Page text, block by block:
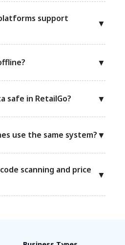
support
▼
▼
safe in RetailGo? ▼
use the same system?▼
scanning and price
▼